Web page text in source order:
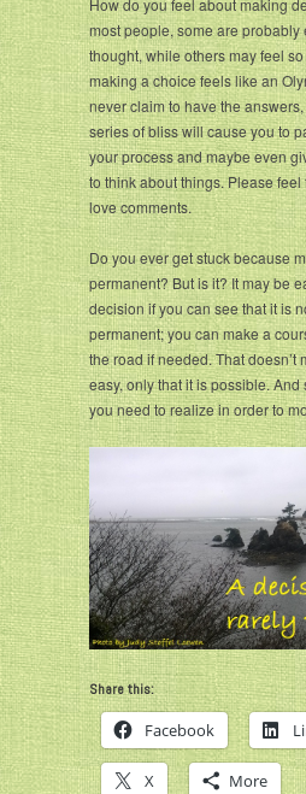
most people, some are
thought, while others may feel
making a choice feels like an
never claim to have the
series of bliss will cause you to
your process and maybe even
to think about things. Please
love comments.
Do you ever get stuck because
permanent? But is it? It may be
decision if you can see that it is
permanent; you can make a
the road if needed. That
easy, only that it is possible.
you need to realize in order to
Share this:
Facebook
X More